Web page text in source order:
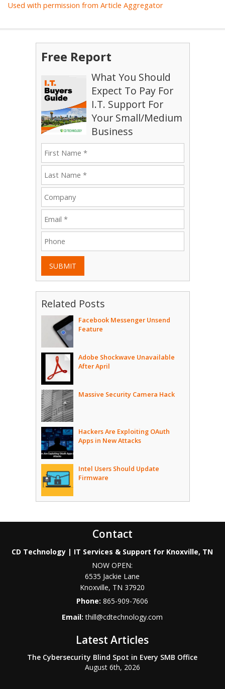
Used with permission from Article Aggregator
Free Report
What You Should
Expect To Pay For
I.T. Support For
Your Small/Medium
Business
SUBMIT
Related Posts
Facebook Messenger Unsend
Feature
Adobe Shockwave Unavailable
After April
Massive Security Camera Hack
Hackers Are Exploiting OAuth
Apps in New Attacks
Intel Users Should Update
Firmware
Contact
CD Technology | IT Services & Support for Knoxville, TN
NOW OPEN:
6535 Jackie Lane
Knoxville, TN 37920
Phone:865-909-7606
Email:thill@cdtechnology.com
Latest Articles
The Cybersecurity Blind Spot in Every SMB Office
August 6th, 2026